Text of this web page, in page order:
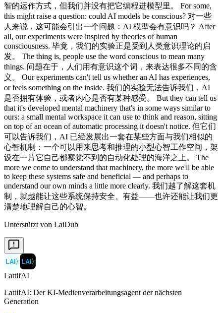
智的运作方式，但我们并没有把它编程进模型里。 For some,
this might raise a question: could AI models be conscious? 对一些
人来说，这可能会引出一个问题：AI 模型会有意识吗？ After
all, our experiments were inspired by theories of human
consciousness. 毕竟，我们的实验正是受到人类意识理论的启
发。 The thing is, people use the word conscious to mean many
things. 问题在于，人们用有意识这个词，来表达很多不同的含
义。 Our experiments can't tell us whether an AI has experiences,
or feels something on the inside. 我们的实验无法告诉我们，AI
是否拥有体验，或者内心是否有某种感受。 But they can tell us
that it's developed mental machinery that's in some ways similar to
ours: a small mental workspace it can use to think and reason, sitting
on top of an ocean of automatic processing it doesn't notice. 但它们
可以告诉我们，AI 已经发展出一套在某些方面与我们相似的
心智机制：一个可以用来思考和推理的小型心智工作空间，架
设在一片它自己都察觉不到的自动化处理的海洋之上。 The
more we come to understand that machinery, the more we'll be able
to keep these systems safe and beneficial — and perhaps to
understand our own minds a little more clearly. 我们越了解这套机
制，就越能让这些系统保持安全、有益——也许还能让我们更
清楚地理解自己的心智。
Unterstützt von LaiDub
LAI〉 LAI〉
LattifAI
LattifAI: Der KI-Medienverarbeitungsagent der nächsten
Generation